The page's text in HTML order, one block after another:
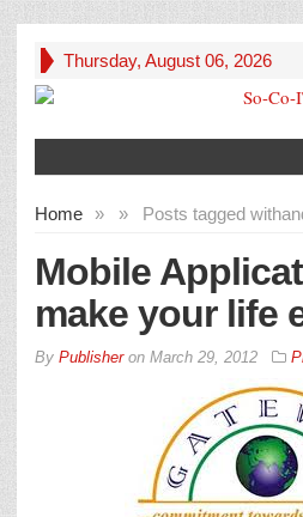
Thursday, August 06, 2026
Home » Posts tagged with
»
Mobile
make your life
By Publisheron March 29, 2012